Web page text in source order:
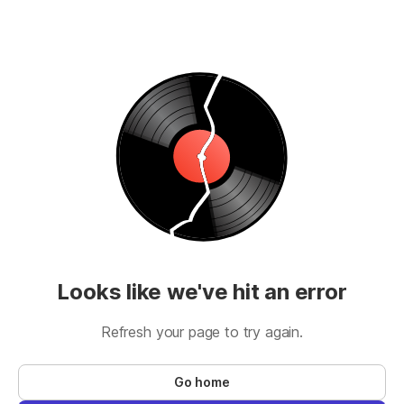
Looks like we've hit an error
Refresh your page to try again.
Go home